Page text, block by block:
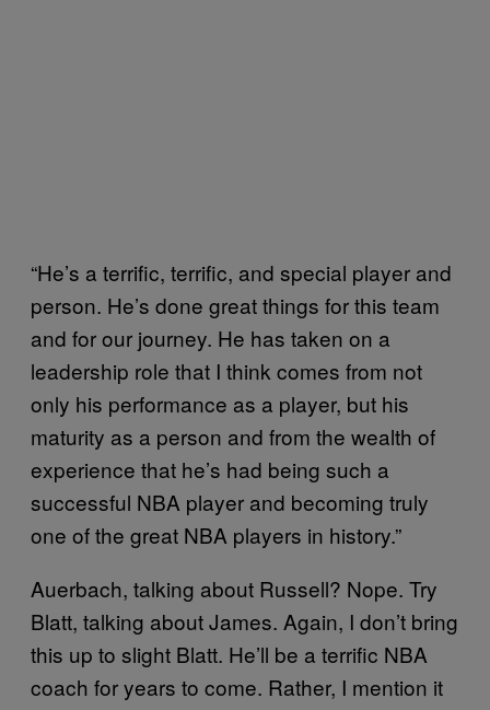
“He’s a terrific, terrific, and special player and
person. He’s done great things for this team
and for our journey. He has taken on a
leadership role that I think comes from not
only his performance as a player, but his
maturity as a person and from the wealth of
experience that he’s had being such a
successful NBA player and becoming truly
one of the great NBA players in history.”
Auerbach, talking about Russell? Nope. Try
Blatt, talking about James. Again, I don’t bring
this up to slight Blatt. He’ll be a terrific NBA
coach for years to come. Rather, I mention it